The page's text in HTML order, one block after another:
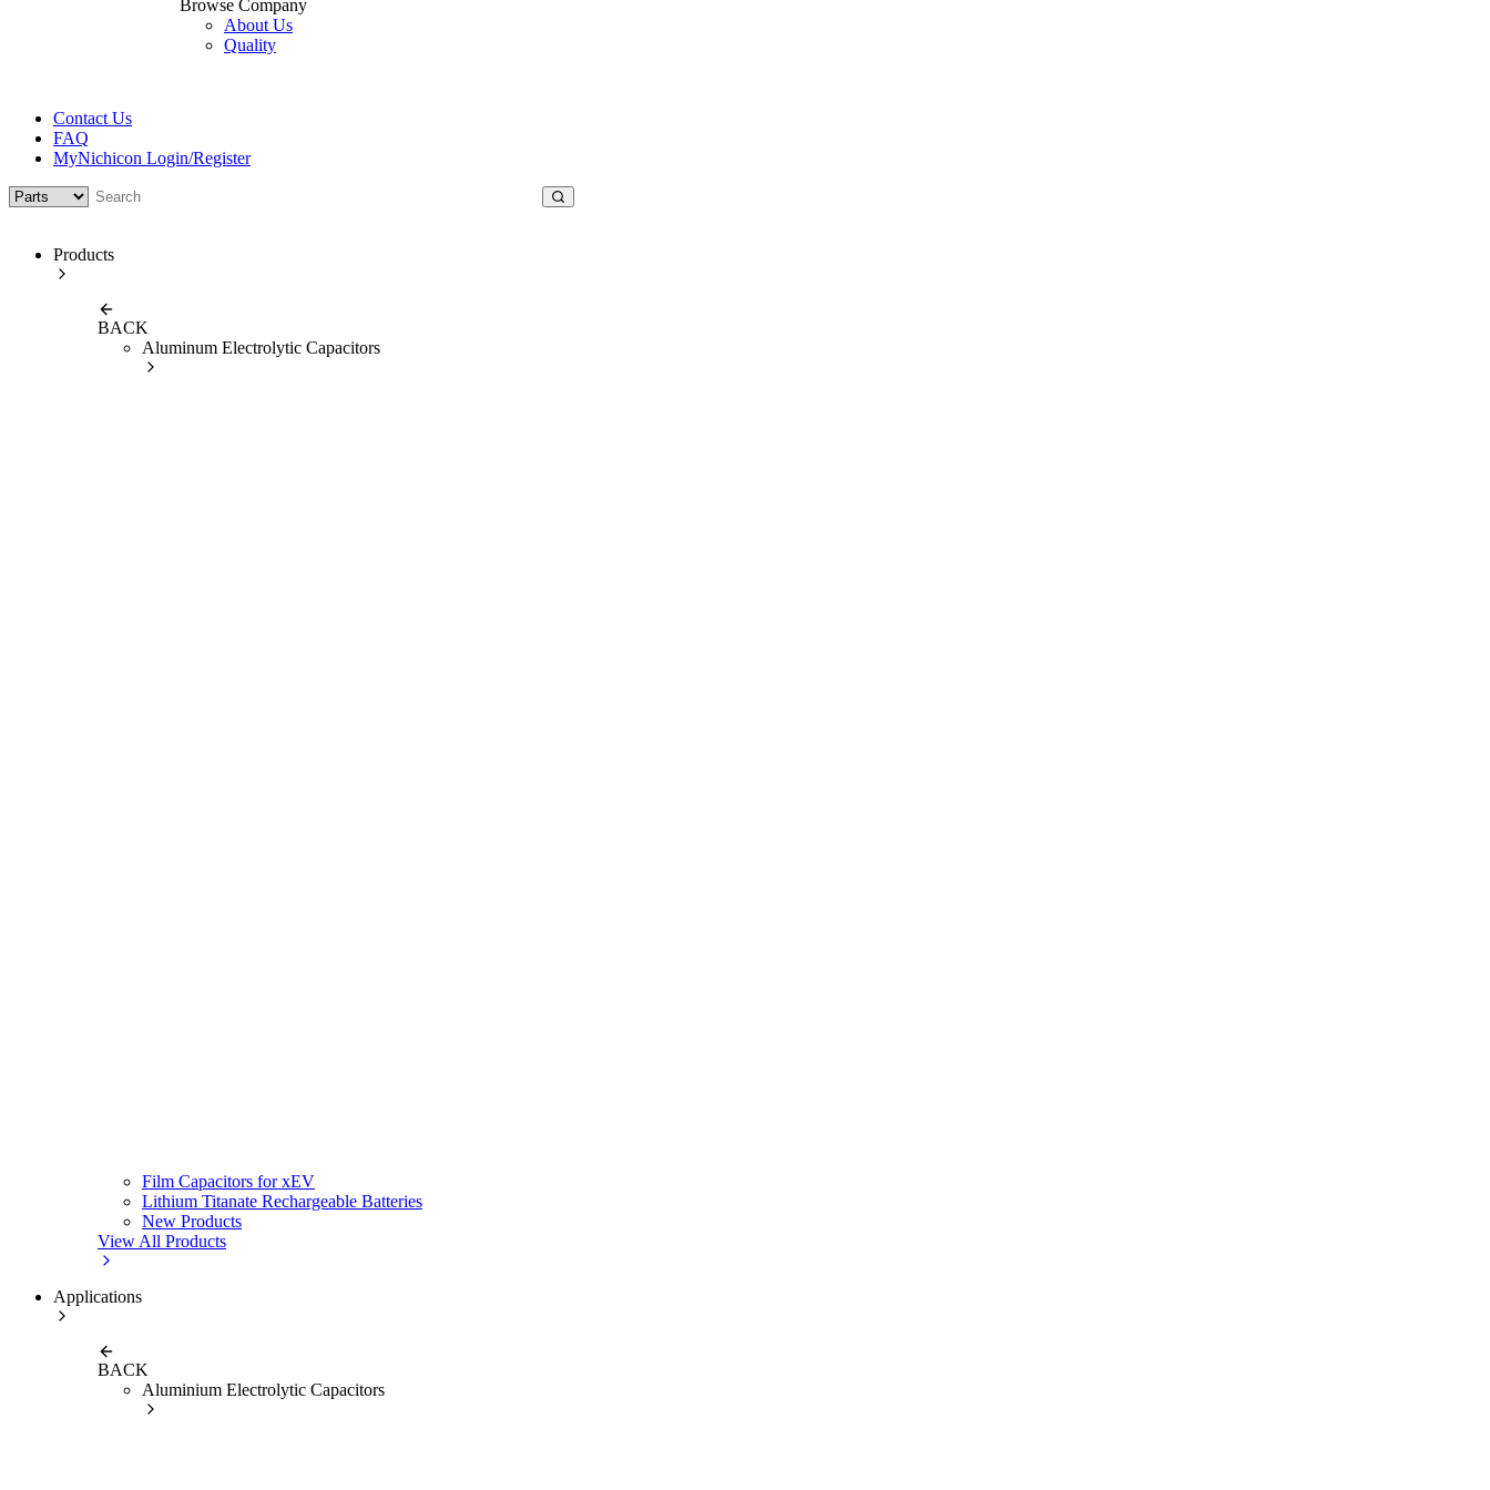
Browse Company
About Us
Quality
Contact Us
FAQ
MyNichicon Login/Register
Products
BACK
Aluminum Electrolytic Capacitors
Film Capacitors for xEV
Lithium Titanate Rechargeable Batteries
New Products
View All Products
Applications
BACK
Aluminium Electrolytic Capacitors